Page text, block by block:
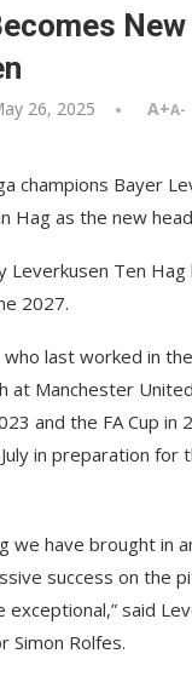
26, 2025 A+A-
champions Bayer
Hag as the new
Leverkusen Ten Hag
2027.
last worked in
at Manchester
and the FA Cup
in preparation for
we have brought in
success on the
exceptional,” said
Simon Rolfes.